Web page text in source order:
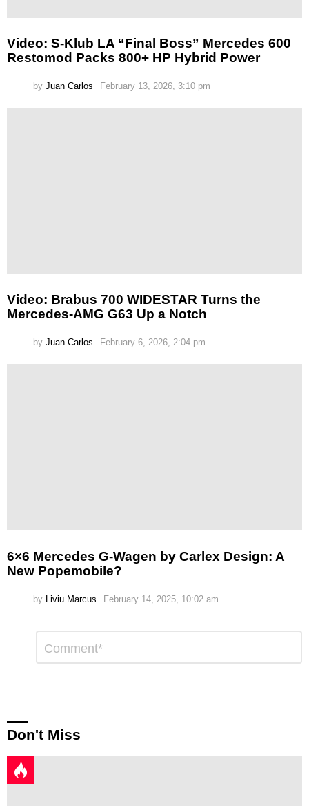
Video: S-Klub LA “Final Boss” Mercedes 600
Restomod Packs 800+ HP Hybrid Power
by Juan Carlos February 13, 2026, 3:10 pm
Video: Brabus 700 WIDESTAR Turns the
Mercedes-AMG G63 Up a Notch
by Juan Carlos February 6, 2026, 2:04 pm
6×6 Mercedes G-Wagen by Carlex Design: A
New Popemobile?
by Liviu Marcus February 14, 2025, 10:02 am
Reply
Comment
Don't Miss